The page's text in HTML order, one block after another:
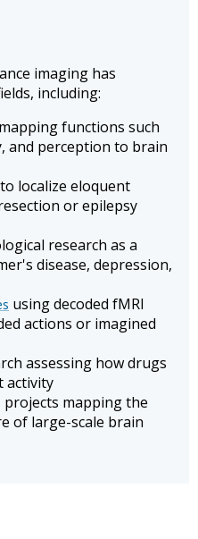
imaging has
including:
functions such
and perception to brain
localize eloquent
or epilepsy
research as a
disease, depression,
using decoded fMRI
actions or imagined
assessing how drugs
activity
projects mapping the
of large-scale brain